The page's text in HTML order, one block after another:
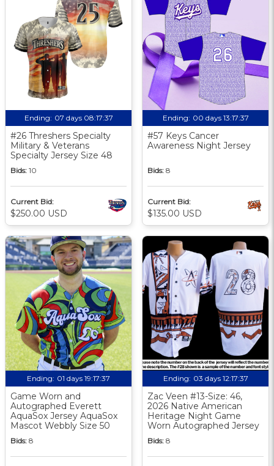
Ending: 07 days 08:17:36
#26 Threshers Specialty
Military & Veterans
Specialty Jersey Size 48
Bids: 10
Current Bid:
$250.00 USD
Ending: 00 days 13:17:36
#57 Keys Cancer
Awareness Night Jersey
Bids: 8
Current Bid:
$135.00 USD
Ending: 01 days 19:17:36
Game Worn and
Autographed Everett
AquaSox Jersey AquaSox
Mascot Webbly Size 50
Bids: 8
Ending: 03 days 12:17:36
Zac Veen #13-Size: 46,
2026 Native American
Heritage Night Game
Worn Autographed Jersey
Bids: 8